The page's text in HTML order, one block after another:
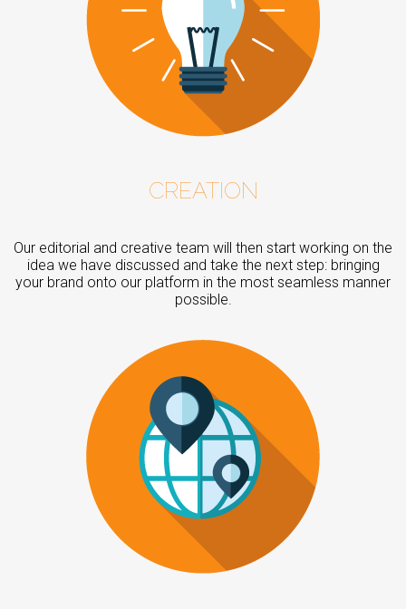
CREATION
Our editorial and creative team will then start working on the
idea we have discussed and take the next step: bringing
your brand onto our platform in the most seamless manner
possible.